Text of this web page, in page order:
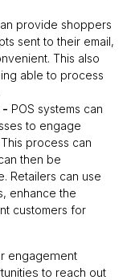
provide shoppers
sent to their email,
This also
able to process
- POS systems can
to engage
process can
then be
Retailers can use
enhance the
customers for
engagement
to reach out